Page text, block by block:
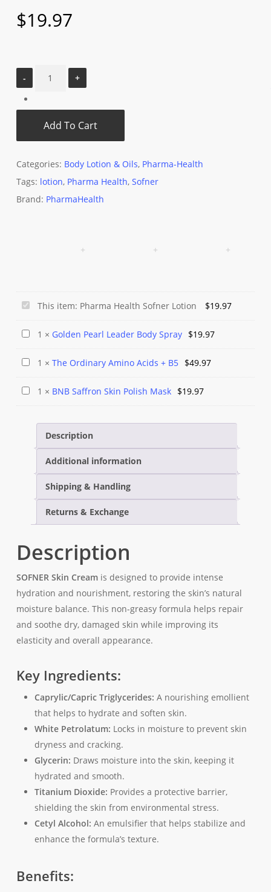
$19.97
Add To Cart
Categories: Body Lotion & Oils, Pharma-Health
Tags: lotion, Pharma Health, Sofner
Brand: PharmaHealth
Pharma
Sofner
This item: Pharma Health Sofner Lotion $19.97
Golden
Leader
Spray
1 × Golden Pearl Leader Body Spray $19.97
The
Amino
1 × The Ordinary Amino Acids + B5 $49.97
BNB
1 × BNB Saffron Skin Polish Mask $19.97
Description
Additional information
Shipping & Handling
Returns & Exchange
Description
SOFNER Skin Creamis designed to provide intense
hydration and nourishment, restoring the skin’s natural
moisture balance. This non-greasy formula helps repair
and soothe dry, damaged skin while improving its
elasticity and overall appearance.
Key Ingredients:
Caprylic/Capric Triglycerides: A nourishing emollient
that helps to hydrate and soften skin.
White Petrolatum: Locks in moisture to prevent skin
dryness and cracking.
Glycerin: Draws moisture into the skin, keeping it
hydrated and smooth.
Titanium Dioxide: Provides a protective barrier,
shielding the skin from environmental stress.
Cetyl Alcohol: An emulsifier that helps stabilize and
enhance the formula’s texture.
Benefits: